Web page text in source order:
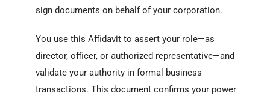
sign documents on behalf of your corporation.
You use this Affidavit to assert your role—as
director, officer, or authorized representative—and
validate your authority in formal business
transactions. This document confirms your power